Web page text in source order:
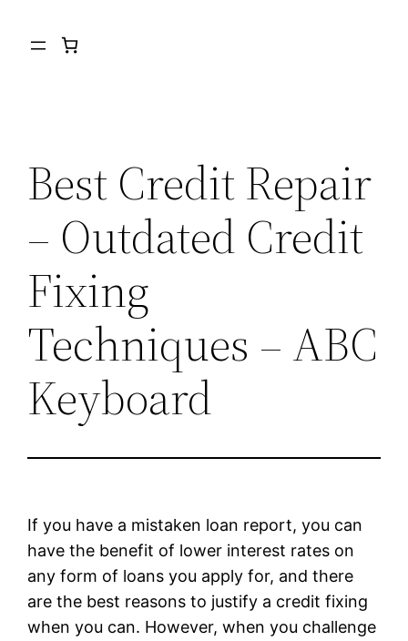
Best Credit Repair
– Outdated Credit
Fixing
Techniques – ABC
Keyboard
If you have a mistaken loan report, you can
have the benefit of lower interest rates on
any form of loans you apply for, and there
are the best reasons to justify a credit fixing
when you can. However, when you challenge